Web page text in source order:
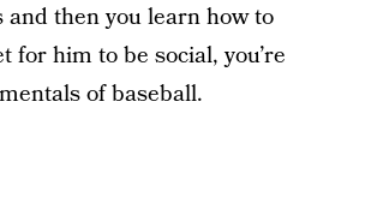
then you learn how to
him to be social, you’re
of baseball.